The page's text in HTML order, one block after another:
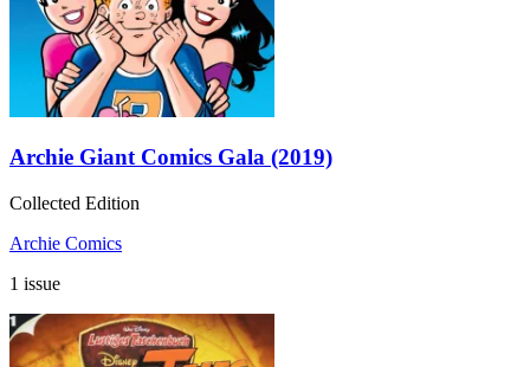
Archie Giant Comics Gala (2019)
Collected Edition
Archie Comics
1 issue